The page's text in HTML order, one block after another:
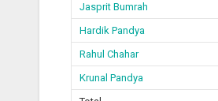
Jasprit Bumrah
Hardik Pandya
Rahul Chahar
Krunal Pandya